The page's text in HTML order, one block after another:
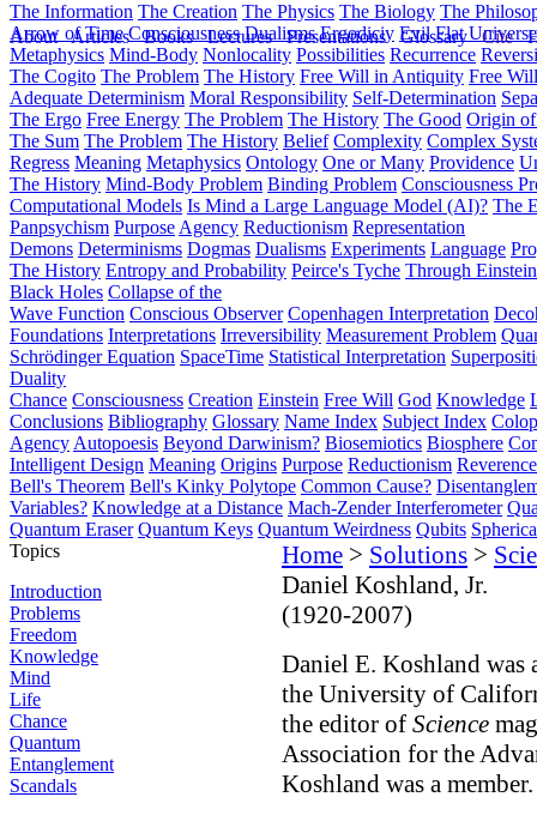
About Articles Books Lectures Presentations Glossary Cite
The Information The Creation The Physics The Biology The
Arrow of Time Consciousness Dualisms Ergodiciy Evil Flat
Metaphysics Mind-Body Nonlocality Possibilities Recurrence
The Cogito The Problem The History Free Will in Antiquity Free
Adequate Determinism Moral Responsibility Self-Determination
The Ergo Free Energy The Problem The History The Good Origin
The Sum The Problem The History Belief Complexity Complex
Regress Meaning Metaphysics Ontology One or Many Providence
The History Mind-Body Problem Binding Problem Consciousness
Computational Models Is Mind a Large Language Model (AI)? The
Panpsychism Purpose Agency Reductionism Representation
Demons Determinisms Dogmas Dualisms Experiments Language
The History Entropy and Probability Peirce's Tyche Through
Black Holes Collapse of the
Wave Function Conscious Observer Copenhagen Interpretation
Foundations Interpretations Irreversibility Measurement Problem
Schrödinger Equation SpaceTime Statistical Interpretation
Duality
Chance Consciousness Creation Einstein Free Will God Knowledge
Conclusions Bibliography Glossary Name Index Subject Index
Agency Autopoesis Beyond Darwinism? Biosemiotics Biosphere
Intelligent Design Meaning Origins Purpose Reductionism
Bell's Theorem Bell's Kinky Polytope Common Cause?
Variables? Knowledge at a Distance Mach-Zender Interferometer
Quantum Eraser Quantum Keys Quantum Weirdness Qubits
Topics
Introduction
Problems
Freedom
Knowledge
Mind
Life
Chance
Quantum
Entanglement
Scandals
Home > Solutions >
Daniel Koshland, Jr.
(1920-2007)
Daniel E. Koshland was
the University of
the editor of Science
Association for the
Koshland was a member.